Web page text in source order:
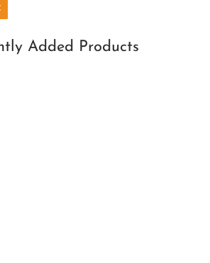
Added Products